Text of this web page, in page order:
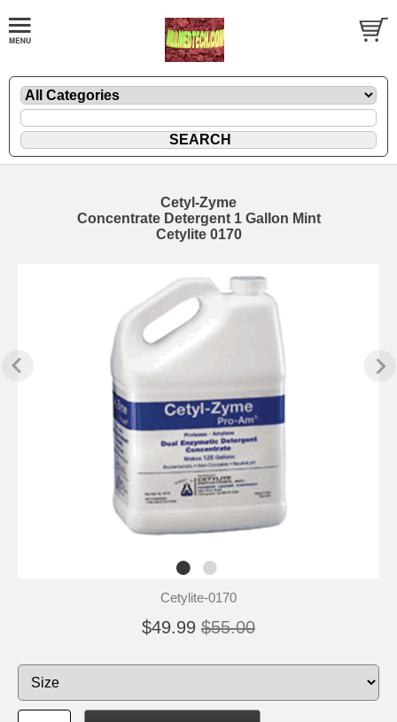
Cetyl-Zyme
Concentrate Detergent 1 Gallon Mint
Cetylite 0170
Cetylite-0170
$49.99 $55.00